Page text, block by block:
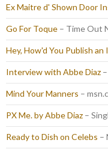
Ex Maitre d' Shown Door
Go For Toque – Time Out
Hey, How'd You Publish
Interview with Abbe Diaz
Mind Your Manners –
PX Me. by Abbe Diaz –
Ready to Dish on Celebs –